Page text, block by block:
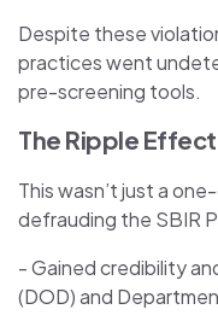
Despite these
practices went
pre-screening tools.
The Ripple
This wasn’t just a
defrauding the SBIR
- Gained credibility
(DOD) and